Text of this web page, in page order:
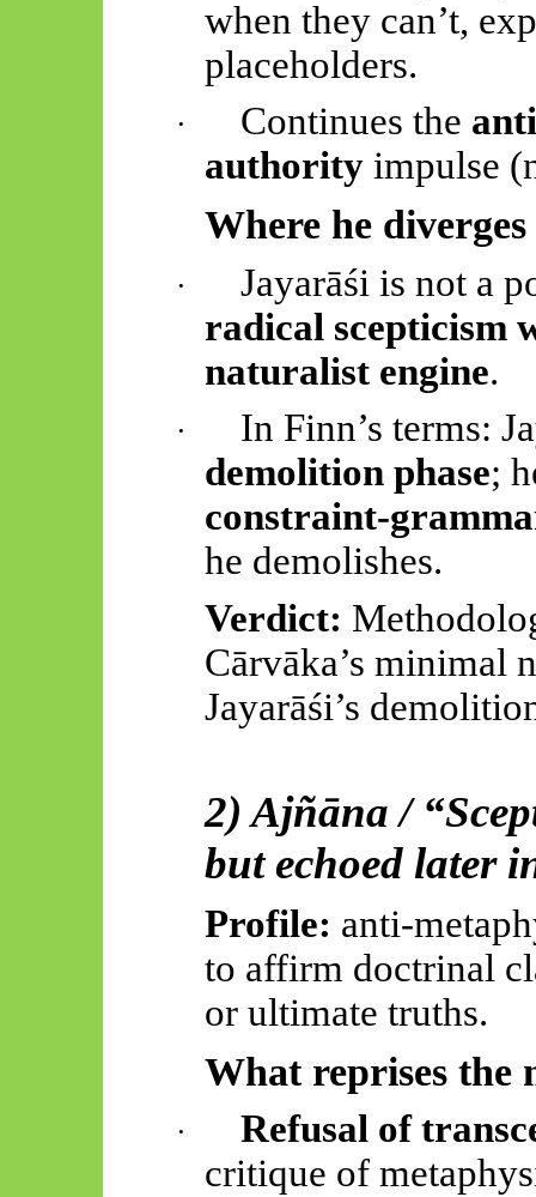
when they can’t,
placeholders.
· Continues the
authorityimpulse
Where he diverges
· Jayarāśi is not a
radical scepticism
naturalist engine.
· In Finn’s terms:
demolition phase;
constraint-
he demolishes.
Verdict:
Cārvāka’s minimal
Jayarāśi’s
2) Ajñāna /
but echoed later
Profile: anti-
to affirm doctrinal
or ultimate truths.
What reprises the
·
Refusal of
critique of